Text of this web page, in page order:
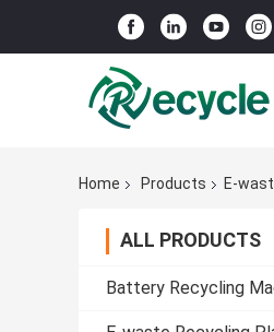
Home Products E-
ALL PRODUCTS
Battery Recycling